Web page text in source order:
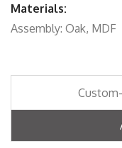
Materials:
Assembly: Oak, MDF